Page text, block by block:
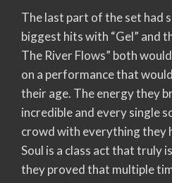
The last part of the set had
biggest hits with “Gel” and
The River Flows” both
on a performance that
their age. The energy they
incredible and every single
crowd with everything they
Soul is a class act that truly
they proved that multiple